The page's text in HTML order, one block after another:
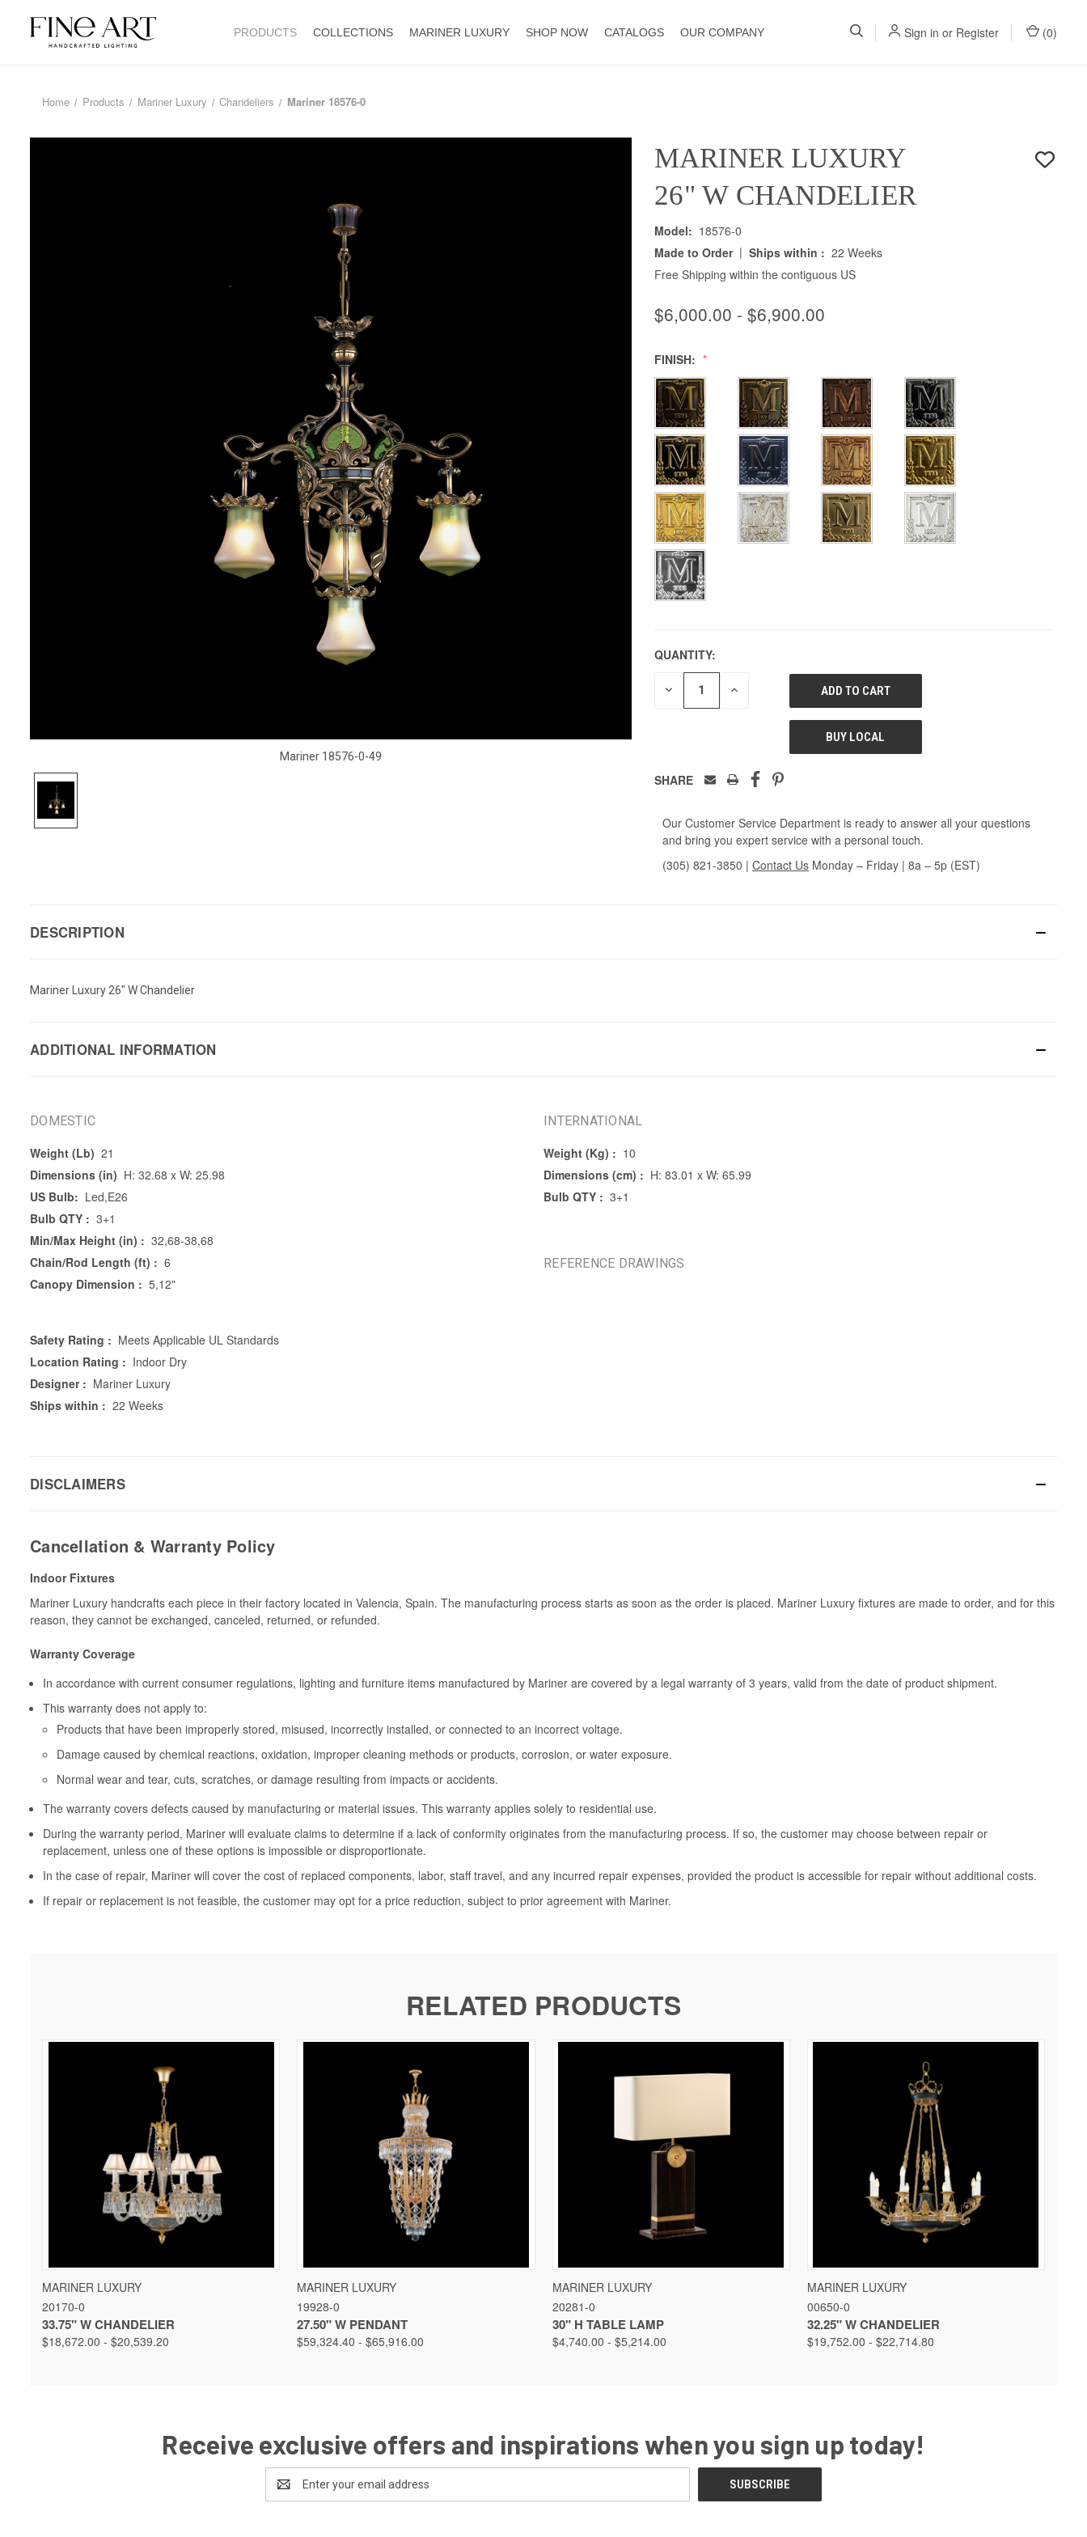
PRODUCTS COLLECTIONS MARINER LUXURY SHOP NOW CATALOGS OUR COMPANY Sign in or Register (0)
Home Products Mariner Luxury Chandeliers Mariner 18576-0
Mariner 18576-0-49
MARINER LUXURY
26" W CHANDELIER
Model: 18576-0
Made to Order | Ships within : 22 Weeks
Free Shipping within the contiguous US
$6,000.00 - $6,900.00
FINISH:
QUANTITY:
DECREASE INCREASE
UNDEFINED
BUY LOCAL
SHARE
Our Customer Service Department is ready to answer all your questions
and bring you expert service with a personal touch.
(305) 821-3850 | Contact Us Monday – Friday | 8a – 5p (EST)
DESCRIPTION
Mariner Luxury 26" W Chandelier
ADDITIONAL INFORMATION
DOMESTIC
Weight (Lb) 21
Dimensions (in) H: 32.68 x W: 25.98
US Bulb: Led,E26
Bulb QTY : 3+1
Min/Max Height (in) : 32,68-38,68
Chain/Rod Length (ft) : 6
Canopy Dimension : 5,12"
Safety Rating : Meets Applicable UL Standards
Location Rating : Indoor Dry
Designer : Mariner Luxury
Ships within : 22 Weeks
INTERNATIONAL
Weight (Kg) : 10
Dimensions (cm) : H: 83.01 x W: 65.99
Bulb QTY : 3+1
REFERENCE DRAWINGS
DISCLAIMERS
Cancellation & Warranty Policy
Indoor Fixtures
Mariner Luxury handcrafts each piece in their factory located in Valencia, Spain. The manufacturing process starts as soon as the order is placed. Mariner Luxury fixtures are made to order, and for this
reason, they cannot be exchanged, canceled, returned, or refunded.
Warranty Coverage
In accordance with current consumer regulations, lighting and furniture items manufactured by Mariner are covered by a legal warranty of 3 years, valid from the date of product shipment.
This warranty does not apply to:
Products that have been improperly stored, misused, incorrectly installed, or connected to an incorrect voltage.
Damage caused by chemical reactions, oxidation, improper cleaning methods or products, corrosion, or water exposure.
Normal wear and tear, cuts, scratches, or damage resulting from impacts or accidents.
The warranty covers defects caused by manufacturing or material issues. This warranty applies solely to residential use.
During the warranty period, Mariner will evaluate claims to determine if a lack of conformity originates from the manufacturing process. If so, the customer may choose between repair or
replacement, unless one of these options is impossible or disproportionate.
In the case of repair, Mariner will cover the cost of replaced components, labor, staff travel, and any incurred repair expenses, provided the product is accessible for repair without additional costs.
If repair or replacement is not feasible, the customer may opt for a price reduction, subject to prior agreement with Mariner.
RELATED PRODUCTS
QUICK VIEW
MARINER LUXURY
20170-0
33.75" W CHANDELIER
$18,672.00 - $20,539.20
QUICK VIEW
MARINER LUXURY
19928-0
27.50" W PENDANT
$59,324.40 - $65,916.00
QUICK VIEW
MARINER LUXURY
20281-0
30" H TABLE LAMP
$4,740.00 - $5,214.00
QUICK VIEW
MARINER LUXURY
00650-0
32.25" W CHANDELIER
$19,752.00 - $22,714.80
Receive exclusive offers and inspirations when you sign up today!
Address